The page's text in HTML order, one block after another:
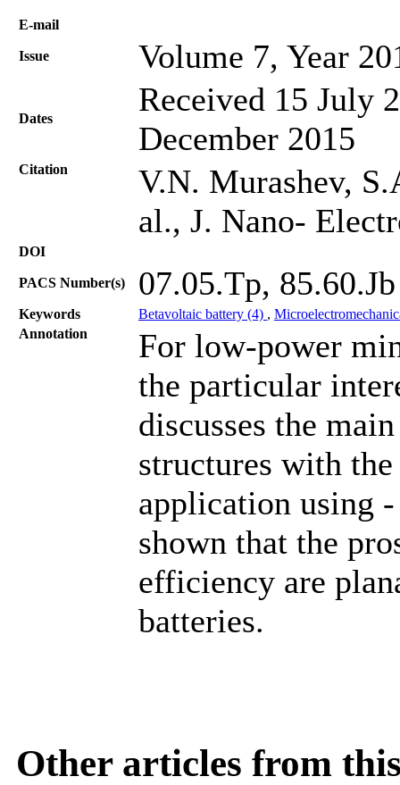
Е-mail
Issue Volume 7, Year
Dates
Received 15 July
December 2015
Citation
V.N. Murashev,
al., J. Nano-
DOI
PACS Number(s) 07.05.Tp, 85.60.Jb
Keywords Betavoltaic battery (4) ,
Annotation
For low-power
the particular
discusses the
structures with
application using
shown that the
efficiency are
batteries.
Other articles from